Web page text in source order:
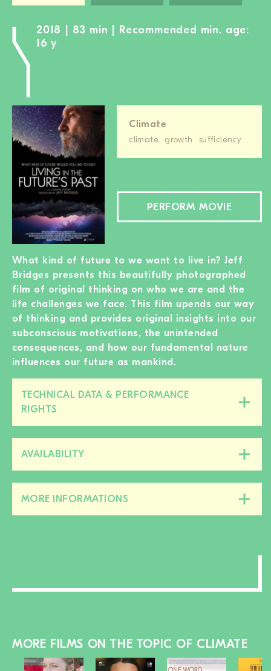
2018 | 83 min | Recommended min. age:
16 y
Climate
climate growth sufficiency
PERFORM MOVIE
What kind of future to we want to live in? Jeff
Bridges presents this beautifully photographed
film of original thinking on who we are and the
life challenges we face. This film upends our way
of thinking and provides original insights into our
subconscious motivations, the unintended
consequences, and how our fundamental nature
influences our future as mankind.
TECHNICAL DATA & PERFORMANCE
RIGHTS
AVAILABILITY
this
section
MORE INFORMATIONS
this
MORE FILMS ON THE TOPIC OF CLIMATE